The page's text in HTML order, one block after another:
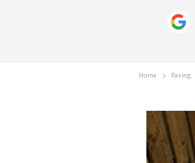
Home Paving
Skip
to
the
end